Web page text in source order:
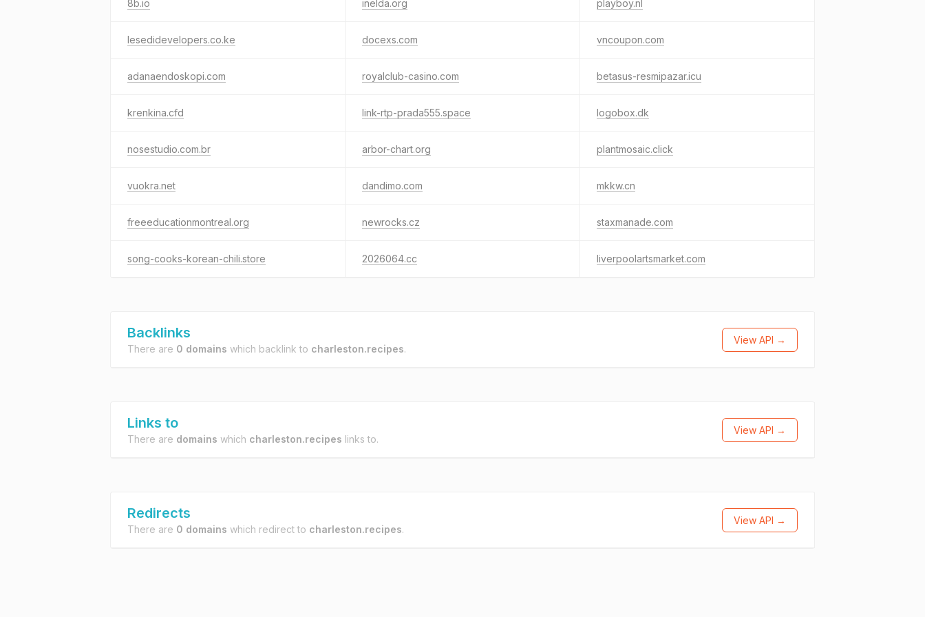
8b.io inelda.org playboy.nl
lesedidevelopers.co.ke docexs.com vncoupon.com
adanaendoskopi.com royalclub-casino.com betasus-resmipazar.icu
krenkina.cfd link-rtp-prada555.space logobox.dk
nosestudio.com.br arbor-chart.org plantmosaic.click
vuokra.net dandimo.com mkkw.cn
freeeducationmontreal.org newrocks.cz staxmanade.com
song-cooks-korean-chili.store 2026064.cc liverpoolartsmarket.com
Backlinks
There are 0 domains which backlink to charleston.recipes.
View API →
Links to
There are domains which charleston.recipes links to.
View API →
Redirects
There are 0 domains which redirect to charleston.recipes.
View API →